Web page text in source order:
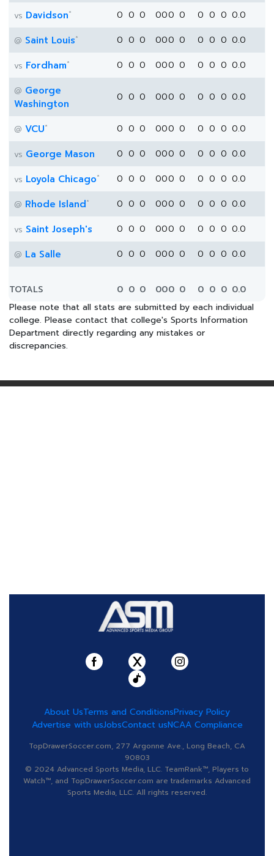
vs Davidson* 0 0 0 000 0 0 0 0 0.0
@ Saint Louis* 0 0 0 000 0 0 0 0 0.0
vs Fordham* 0 0 0 000 0 0 0 0 0.0
@ George
Washington
0 0 0 000 0 0 0 0 0.0
@ VCU* 0 0 0 000 0 0 0 0 0.0
vs George Mason 0 0 0 000 0 0 0 0 0.0
vs Loyola Chicago* 0 0 0 000 0 0 0 0 0.0
@ Rhode Island* 0 0 0 000 0 0 0 0 0.0
vs Saint Joseph's 0 0 0 000 0 0 0 0 0.0
@ La Salle 0 0 0 000 0 0 0 0 0.0
TOTALS 0 0 0 000 0 0 0 0 0.0
Please note that all stats are submitted by each individual
college. Please contact that college's Sports Information
Department directly regarding any mistakes or
discrepancies.
About UsTerms and ConditionsPrivacy Policy
Advertise with usJobsContact usNCAA Compliance
TopDrawerSoccer.com, 277 Argonne Ave., Long Beach, CA
90803
© 2024 Advanced Sports Media, LLC. TeamRank™, Players to
Watch™, and TopDrawerSoccer.com are trademarks Advanced
Sports Media, LLC. All rights reserved.